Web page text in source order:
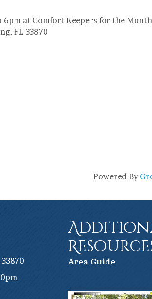
at Comfort Keepers for the
FL 33870
Powered By
Area Guide